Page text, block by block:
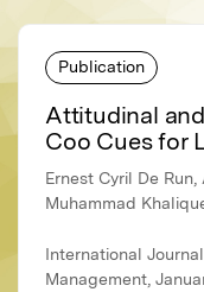
Publication
Attitudinal
Coo Cues for
Ernest Cyril De
Muhammad
International
Management,